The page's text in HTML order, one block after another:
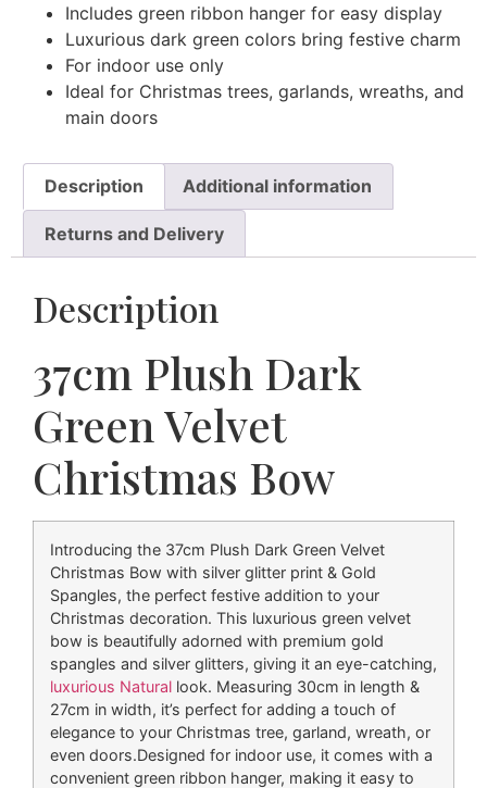
Includes green ribbon hanger for easy display
Luxurious dark green colors bring festive charm
For indoor use only
Ideal for Christmas trees, garlands, wreaths, and
main doors
Description Additional information
Returns and Delivery
Description
37cm Plush Dark
Green Velvet
Christmas Bow
Introducing the 37cm Plush Dark Green Velvet
Christmas Bow with silver glitter print & Gold
Spangles, the perfect festive addition to your
Christmas decoration. This luxurious green velvet
bow is beautifully adorned with premium gold
spangles and silver glitters, giving it an eye-catching,
luxurious Natural look. Measuring 30cm in length &
27cm in width, it’s perfect for adding a touch of
elegance to your Christmas tree, garland, wreath, or
even doors.Designed for indoor use, it comes with a
convenient green ribbon hanger, making it easy to